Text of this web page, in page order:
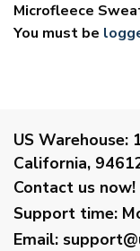
Microfleece
You must be
US Warehouse:
California,
Contact us now!
Support time:
Email: